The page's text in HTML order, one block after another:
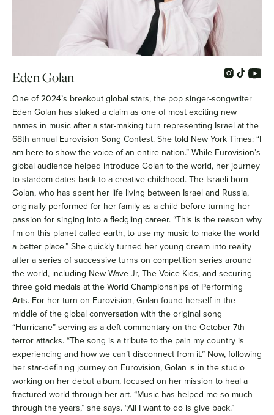
Eden Golan
One of 2024’s breakout global stars, the pop singer-songwriter
Eden Golan has staked a claim as one of most exciting new
names in music after a star-making turn representing Israel at the
68th annual Eurovision Song Contest. She told New York Times: “I
am here to show the voice of an entire nation.” While Eurovision’s
global audience helped introduce Golan to the world, her journey
to stardom dates back to a creative childhood. The Israeli-born
Golan, who has spent her life living between Israel and Russia,
originally performed for her family as a child before turning her
passion for singing into a fledgling career. “This is the reason why
I'm on this planet called earth, to use my music to make the world
a better place.” She quickly turned her young dream into reality
after a series of successive turns on competition series around
the world, including New Wave Jr, The Voice Kids, and securing
three gold medals at the World Championships of Performing
Arts. For her turn on Eurovision, Golan found herself in the
middle of the global conversation with the original song
“Hurricane” serving as a deft commentary on the October 7th
terror attacks. “The song is a tribute to the pain my country is
experiencing and how we can’t disconnect from it.” Now, following
her star-defining journey on Eurovision, Golan is in the studio
working on her debut album, focused on her mission to heal a
fractured world through her art. “Music has helped me so much
through the years,” she says. “All I want to do is give back.”